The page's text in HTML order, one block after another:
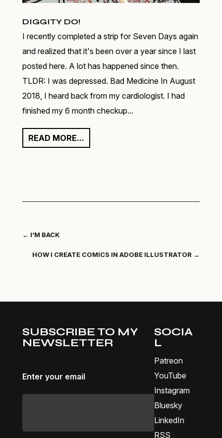
DIGGITY DO!
I recently completed a strip for Seven Days again
and realized that it's been over a year since I last
posted here. A lot has happened since then.
TLDR: I was depressed. Bad Medicine In August
2018, I heard back from my cardiologist. I had
finished my 6 month checkup...
READ MORE...
← I’M BACK
HOW I CREATE COMICS IN ADOBE ILLUSTRATOR →
SUBSCRIBE TO MY
NEWSLETTER
Enter your email
SOCIA
L
Patreon
YouTube
Instagram
Bluesky
LinkedIn
RSS